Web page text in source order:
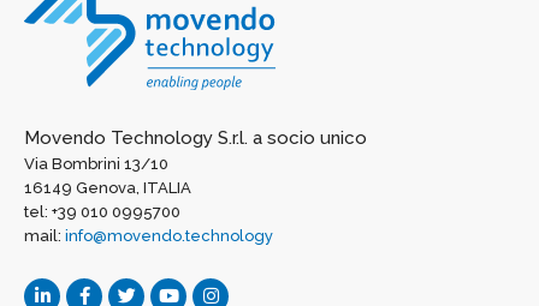
Movendo Technology S.r.l. a socio unico
Via Bombrini 13/10
16149 Genova, ITALIA
tel: +39 010 0995700
mail: info@movendo.technology